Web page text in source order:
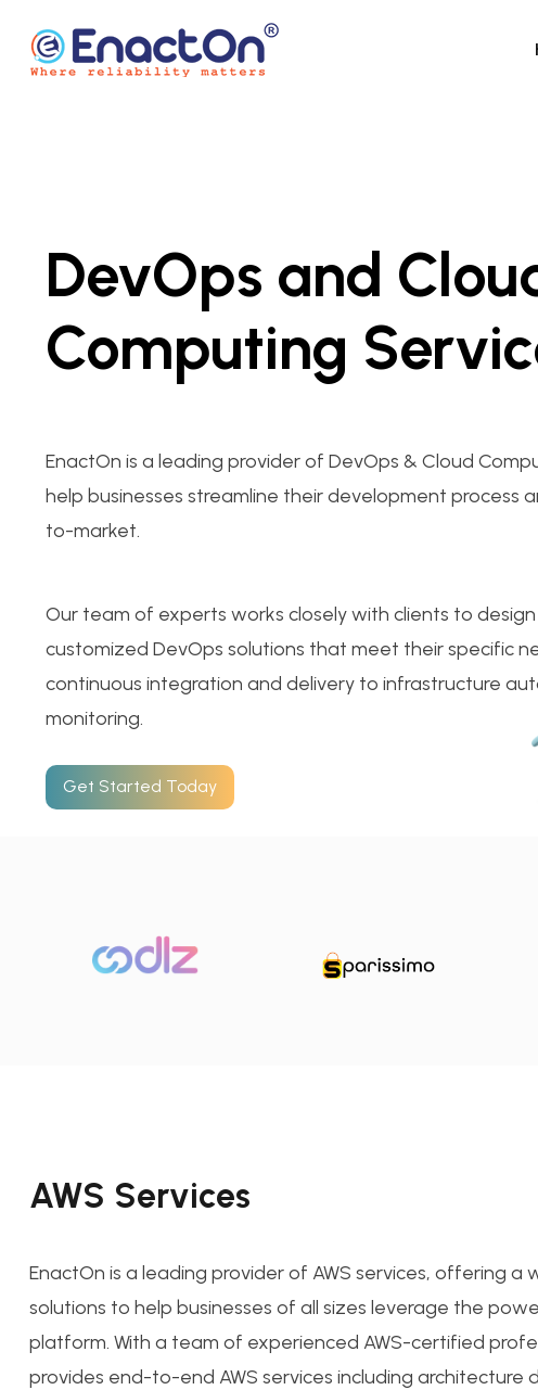
DevOps and
Computing
EnactOn is a leading provider of DevOps & Cloud
help businesses streamline their development process
to-market.
Our team of experts works closely with clients to
customized DevOps solutions that meet their specific
continuous integration and delivery to infrastructure
monitoring.
Get Started Today
AWS Services
EnactOn is a leading provider of AWS services, offering a
solutions to help businesses of all sizes leverage the
platform. With a team of experienced AWS-certified
provides end-to-end AWS services including architecture